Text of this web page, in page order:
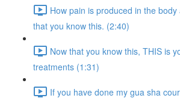
How pain is produced in the
that you know this. (2:40)
Now that you know this, THIS is
treatments (1:31)
If you have done my gua sha